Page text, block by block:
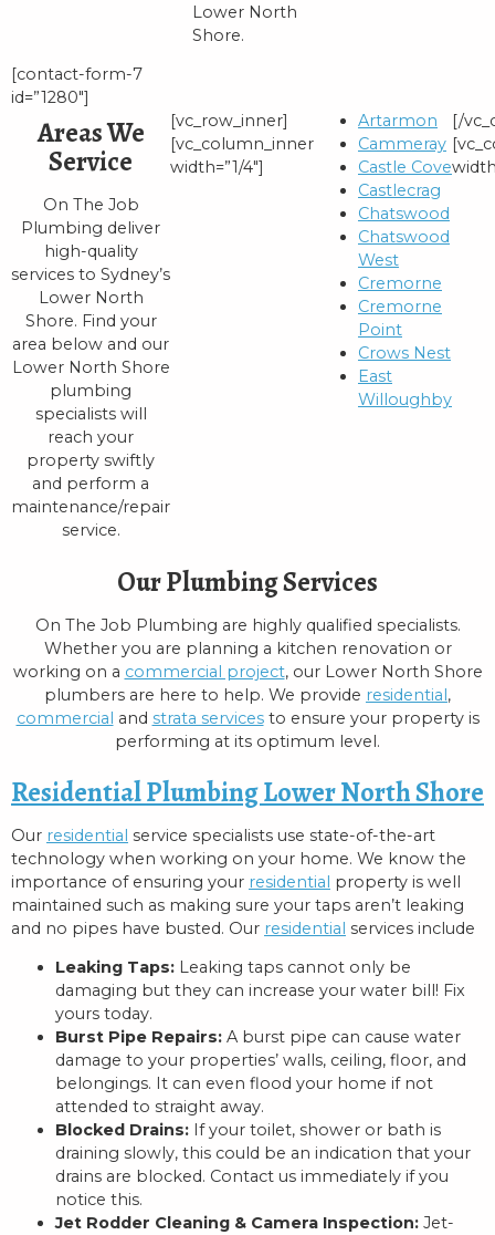
Lower North
Shore.
[contact-form-7
id=”1280″]
Areas We
Service
On The Job
Plumbing deliver
high-quality
services to Sydney’s
Lower North
Shore. Find your
area below and our
Lower North Shore
plumbing
specialists will
reach your
property swiftly
and perform a
maintenance/repair
service.
[vc_row_inner]
[vc_column_inner
width=”1/4″]
Artarmon
Cammeray
Castle Cove
Castlecrag
Chatswood
Chatswood
West
Cremorne
Cremorne
Point
Crows Nest
East
Willoughby
[/
Our Plumbing Services
On The Job Plumbing are highly qualified specialists.
Whether you are planning a kitchen renovation or
working on a commercial project, our Lower North Shore
plumbers are here to help. We provide residential,
commercial and strata servicesto ensure your property is
performing at its optimum level.
Residential Plumbing Lower North Shore
Our residential service specialists use state-of-the-art
technology when working on your home. We know the
importance of ensuring your residential property is well
maintained such as making sure your taps aren’t leaking
and no pipes have busted. Our residential services include
Leaking Taps: Leaking taps cannot only be
damaging but they can increase your water bill! Fix
yours today.
Burst Pipe Repairs: A burst pipe can cause water
damage to your properties’ walls, ceiling, floor, and
belongings. It can even flood your home if not
attended to straight away.
Blocked Drains: If your toilet, shower or bath is
draining slowly, this could be an indication that your
drains are blocked. Contact us immediately if you
notice this.
Jet Rodder Cleaning & Camera Inspection: Jet-